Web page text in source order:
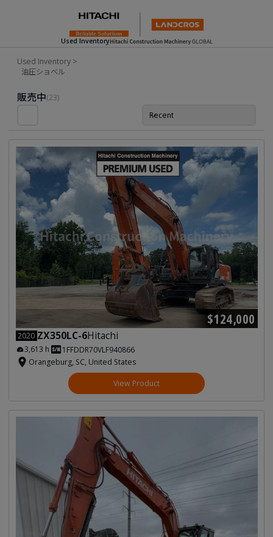
Used Inventory
Used Inventory >
油圧ショベル
Used Inventory For Sale
販売中(23)
Recent
$124,000
2020 ZX350LC-6Hitachi
3,613 h
1FFDDR70VLF940866
Orangeburg, SC, United States
View Product